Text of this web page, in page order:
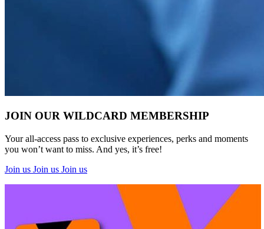
Healthy Workplace Ecosystem: Weekly Workouts
5, 12, 19, 26 Aug
6:45 pm
Healthy Workplace Ecosystem: Weekly Workouts
6:45 pm
JOIN OUR WILDCARD MEMBERSHIP
Your all-access pass to exclusive experiences, perks and moments
you won’t want to miss. And yes, it’s free!
Join us Join us Join us